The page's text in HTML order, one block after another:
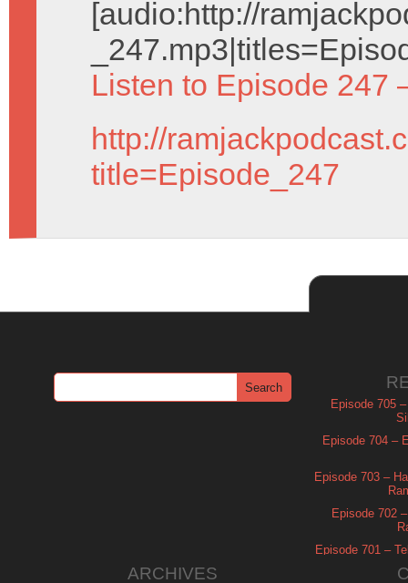
[audio:http://
Listen to Episode 247
http://
title=Episode_247
Episode 705
Episode 704 –
Episode 703 –
Episode 702
Episode 701 –
ARCHIVES